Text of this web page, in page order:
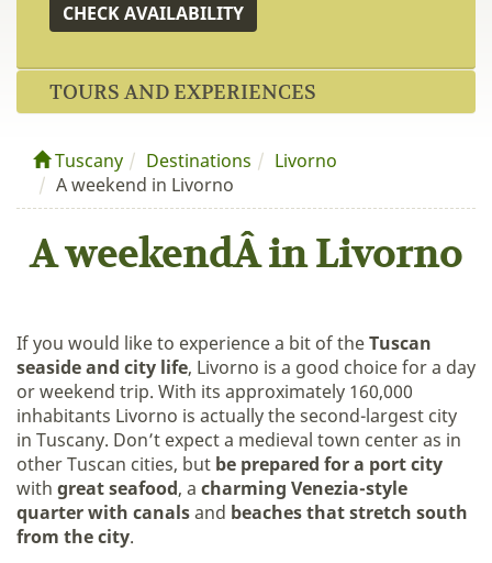
CHECK AVAILABILITY
TOURS AND EXPERIENCES
Tuscany Destinations
Livorno
A weekend in Livorno
A weekendÂ in Livorno
If you would like to experience a bit of theTuscan
seaside and city life, Livorno is a good choice for a day
or weekend trip. With its approximately 160,000
inhabitants Livorno is actually the second-largest city
in Tuscany. Don’t expect a medieval town center as in
other Tuscan cities, but be prepared for a port city
with great seafood, a charming Venezia-style
quarter with canalsand beaches that stretch south
from the city.